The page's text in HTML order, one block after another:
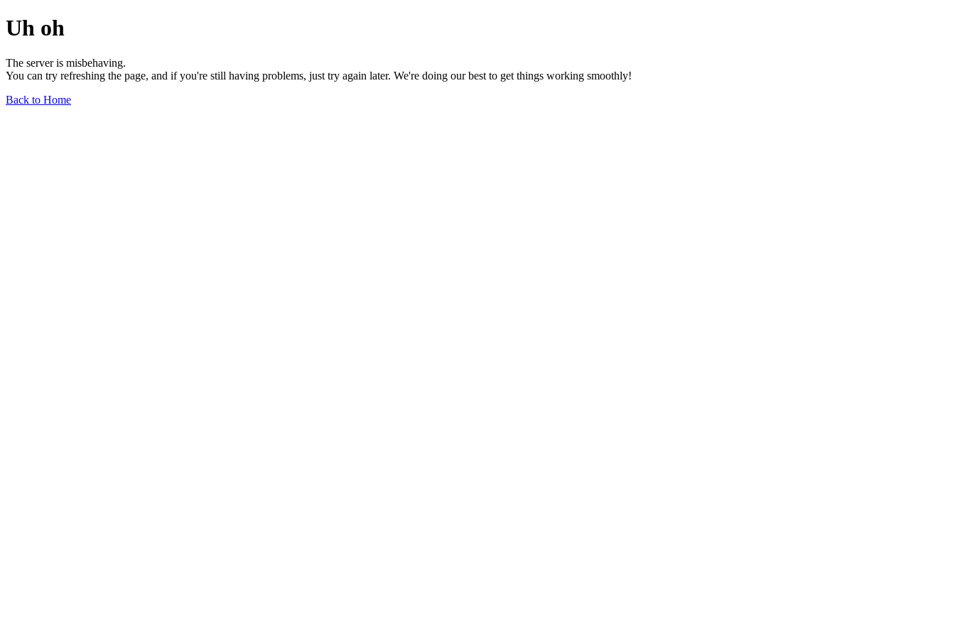
Uh oh
The server is misbehaving.
You can try refreshing the page, and if you're still having problems, just try again later. We're doing our best to get things working smoothly!
Back to Home